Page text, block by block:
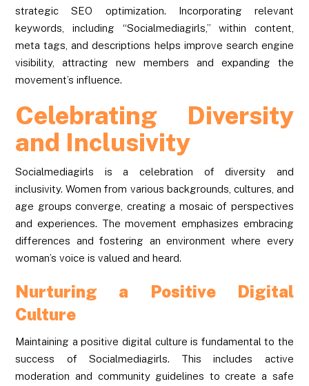
strategic SEO optimization. Incorporating relevant
keywords, including “Socialmediagirls,” within content,
meta tags, and descriptions helps improve search engine
visibility, attracting new members and expanding the
movement’s influence.
Celebrating Diversity
and Inclusivity
Socialmediagirls is a celebration of diversity and
inclusivity. Women from various backgrounds, cultures, and
age groups converge, creating a mosaic of perspectives
and experiences. The movement emphasizes embracing
differences and fostering an environment where every
woman’s voice is valued and heard.
Nurturing a Positive Digital
Culture
Maintaining a positive digital culture is fundamental to the
success of Socialmediagirls. This includes active
moderation and community guidelines to create a safe